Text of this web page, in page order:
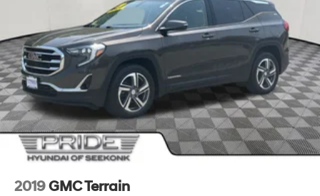
2019GMC Terrain